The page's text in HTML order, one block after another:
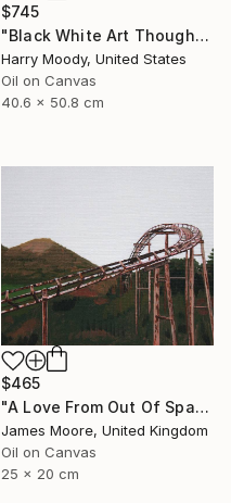
$745
"Black White Art Thoughts ( # 417 )" Painting
Harry Moody, United States
Oil on Canvas
40.6 x 50.8 cm
$465
"A Love From Out Of Space" Painting
James Moore, United Kingdom
Oil on Canvas
25 x 20 cm